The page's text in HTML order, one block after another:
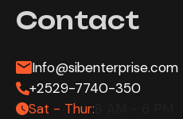
Contact
Info@sibenterprise.com
+2529-7740-350
Sat - Thur: